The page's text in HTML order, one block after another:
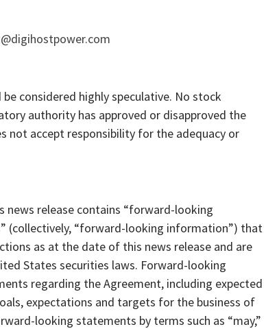
considered highly speculative. No stock
authority has approved or disapproved the
not accept responsibility for the adequacy or
release contains “forward-looking
(collectively, “forward-looking information”) that
as at the date of this news release and are
States securities laws. Forward-looking
regarding the Agreement, including expected
expectations and targets for the business of
looking statements by terms such as “may,”